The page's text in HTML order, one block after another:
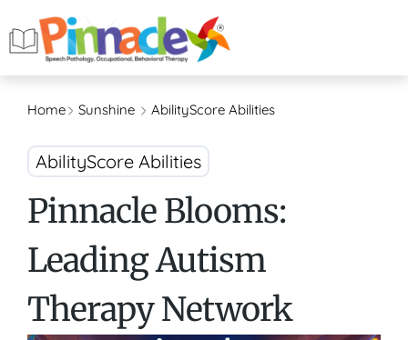
Home Sunshine AbilityScore Abilities
AbilityScore Abilities
Pinnacle Blooms:
Leading Autism
Therapy Network